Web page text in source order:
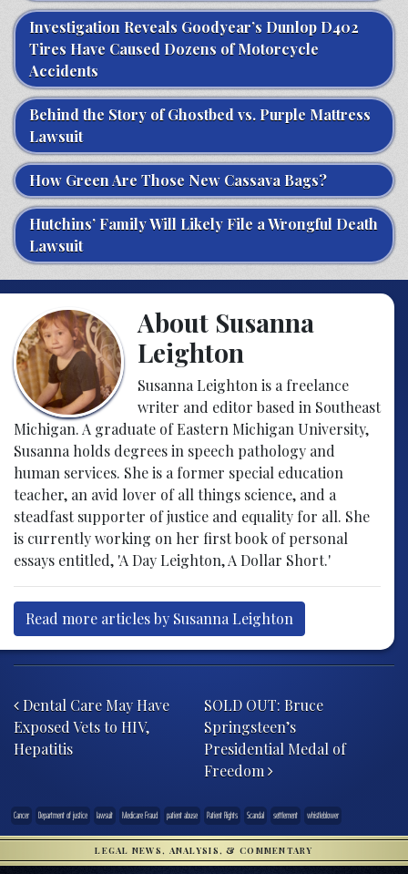
Investigation Reveals Goodyear’s Dunlop D402
Tires Have Caused Dozens of Motorcycle
Accidents
Behind the Story of Ghostbed vs. Purple Mattress
Lawsuit
How Green Are Those New Cassava Bags?
Hutchins’ Family Will Likely File a Wrongful Death
Lawsuit
About Susanna
Leighton
Susanna Leighton is a freelance
writer and editor based in Southeast
Michigan. A graduate of Eastern Michigan University,
Susanna holds degrees in speech pathology and
human services. She is a former special education
teacher, an avid lover of all things science, and a
steadfast supporter of justice and equality for all. She
is currently working on her first book of personal
essays entitled, 'A Day Leighton, A Dollar Short.'
Read more articles by Susanna Leighton
Dental Care May Have
Exposed Vets to HIV,
Hepatitis
SOLD OUT: Bruce
Springsteen’s
Presidential Medal of
Freedom
Cancer Department of justice lawsuit Medicare Fraud patient abuse Patient Rights Scandal settlement whistleblower
LEGAL NEWS, ANALYSIS, & COMMENTARY